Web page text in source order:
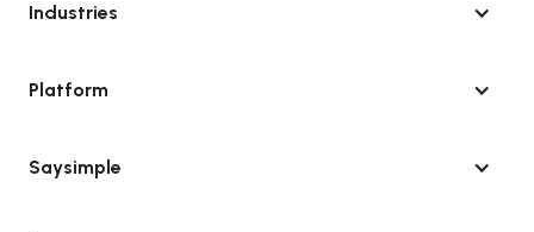
Industries
Platform
Saysimple